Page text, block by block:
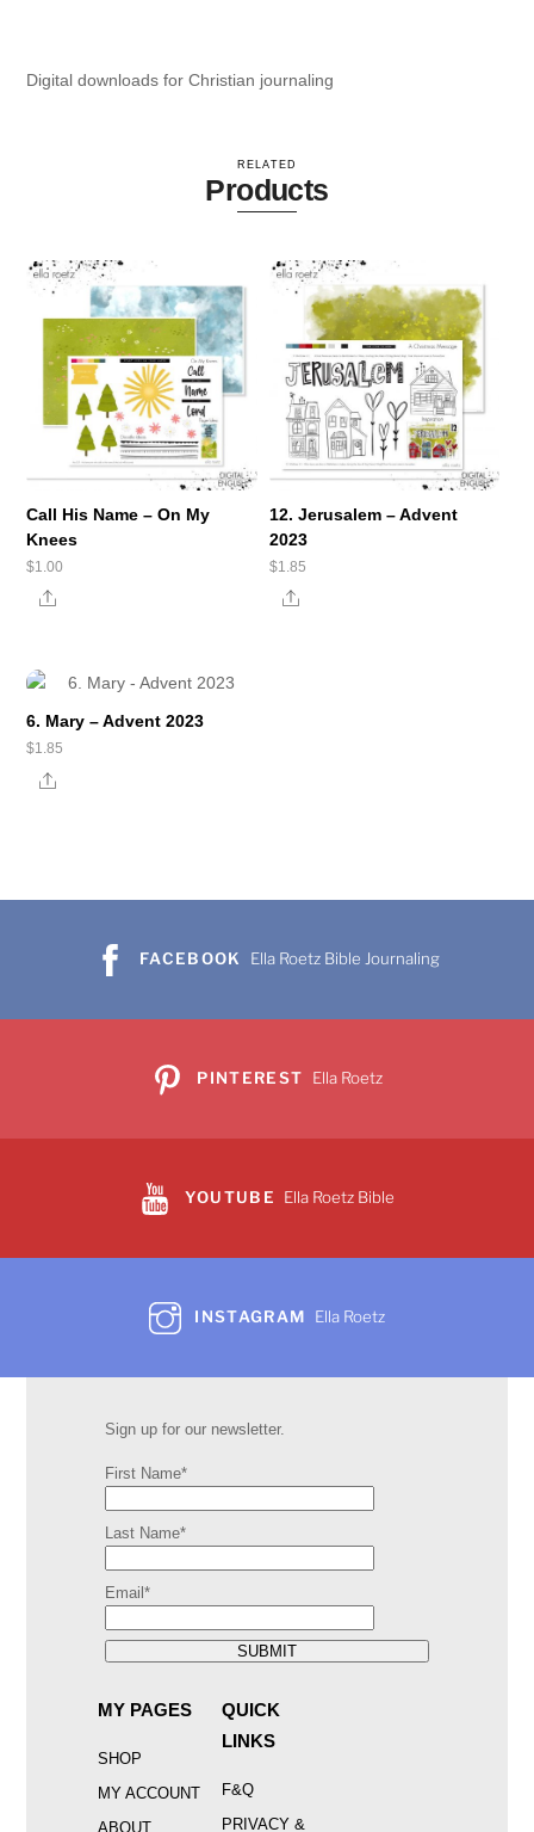
Digital downloads for Christian journaling
RELATED
Products
Call His Name – On My
Knees
$1.00
Share
12. Jerusalem – Advent
2023
$1.85
Share
6. Mary – Advent 2023
$1.85
Share
FACEBOOK Ella Roetz Bible Journaling
PINTEREST Ella Roetz
YOUTUBE Ella Roetz Bible
INSTAGRAM Ella Roetz
Sign up for our newsletter.
First Name*
Last Name*
Email*
SUBMIT
MY PAGES
SHOP
MY ACCOUNT
ABOUT
QUICK
LINKS
F&Q
PRIVACY &